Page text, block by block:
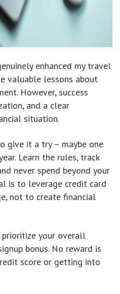
enhanced my travel
valuable lessons about
However, success
and a clear
situation.
give it a try – maybe one
Learn the rules, track
never spend beyond your
is to leverage credit card
not to create financial
your overall
bonus. No reward is
score or getting into